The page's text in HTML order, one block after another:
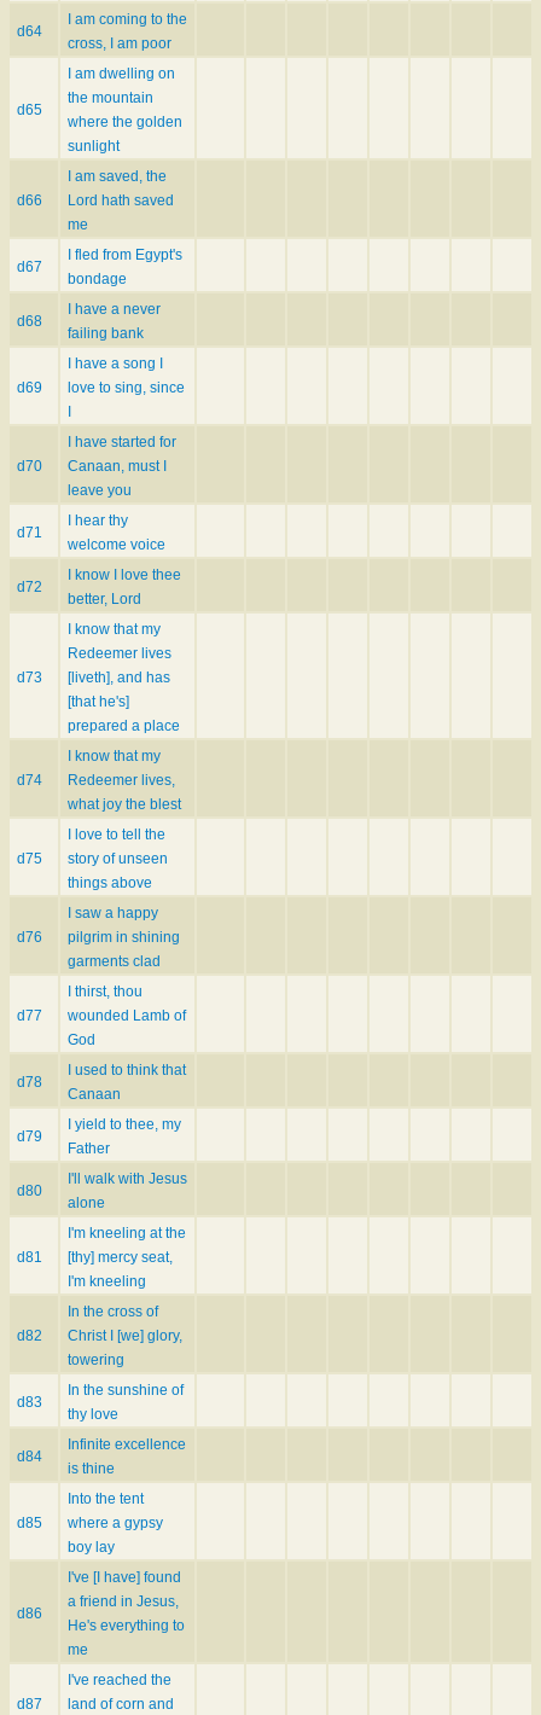
d64
I am coming to the
cross, I am poor
d65
I am dwelling on
the mountain
where the golden
sunlight
d66
I am saved, the
Lord hath saved
me
d67
I fled from Egypt's
bondage
d68
I have a never
failing bank
d69
I have a song I
love to sing, since
d70
I have started for
Canaan, must I
leave you
d71
I hear thy
welcome voice
d72
I know I love thee
better, Lord
d73
I know that my
Redeemer lives
[liveth], and has
[that he's]
prepared a place
d74
I know that my
Redeemer lives,
what joy the blest
d75
I love to tell the
story of unseen
things above
d76
I saw a happy
pilgrim in shining
garments clad
d77
I thirst, thou
wounded Lamb of
God
d78
I used to think that
Canaan
d79
I yield to thee, my
Father
d80
I'll walk with Jesus
alone
d81
I'm kneeling at the
[thy] mercy seat,
I'm kneeling
d82
In the cross of
Christ I [we] glory,
towering
d83
In the sunshine of
thy love
d84
Infinite excellence
is thine
d85
Into the tent
where a gypsy
boy lay
d86
I've [I have] found
a friend in Jesus,
He's everything to
me
d87
I've reached the
land of corn and